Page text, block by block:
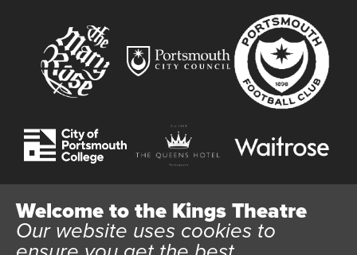
Welcome to the Kings Theatre
Our website uses cookies to
Website User Terms and ConditionsCookie Policy